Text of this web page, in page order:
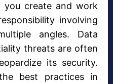
you create and work
involving
angles. Data
threats are often
its security.
best practices in